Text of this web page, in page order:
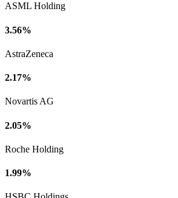
ASML Holding
3.56%
AstraZeneca
2.17%
Novartis AG
2.05%
Roche Holding
1.99%